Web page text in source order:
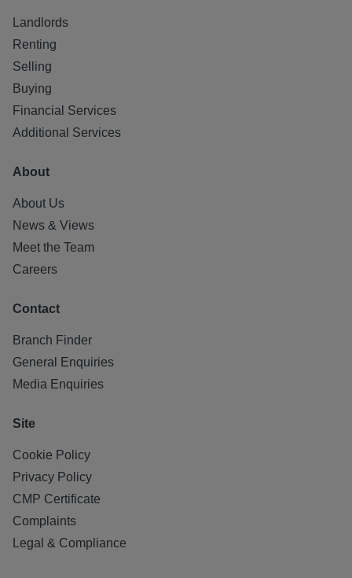
Landlords
Renting
Selling
Buying
Financial Services
Additional Services
About
About Us
News & Views
Meet the Team
Careers
Contact
Branch Finder
General Enquiries
Media Enquiries
Site
Cookie Policy
Privacy Policy
CMP Certificate
Complaints
Legal & Compliance